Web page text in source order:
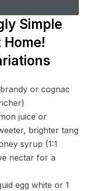
Simple
Home!
or cognac
juice or
brighter tang
syrup (1:1
nectar for a
egg white or 1